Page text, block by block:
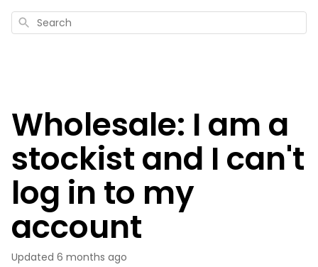
Search
Wholesale: I am a
stockist and I can't
log in to my
account
Updated 6 months ago